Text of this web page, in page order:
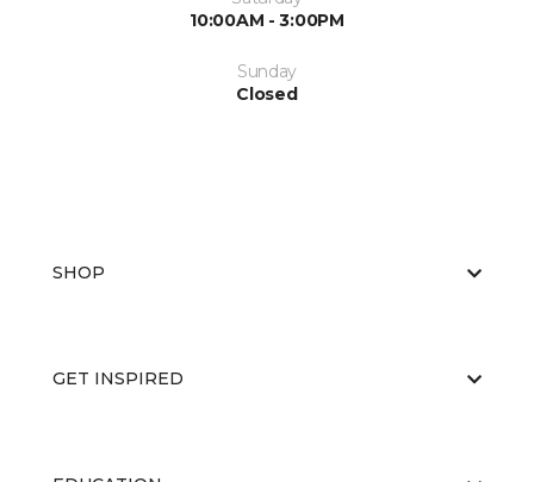
10:00AM - 3:00PM
Sunday
Closed
SHOP
GET INSPIRED